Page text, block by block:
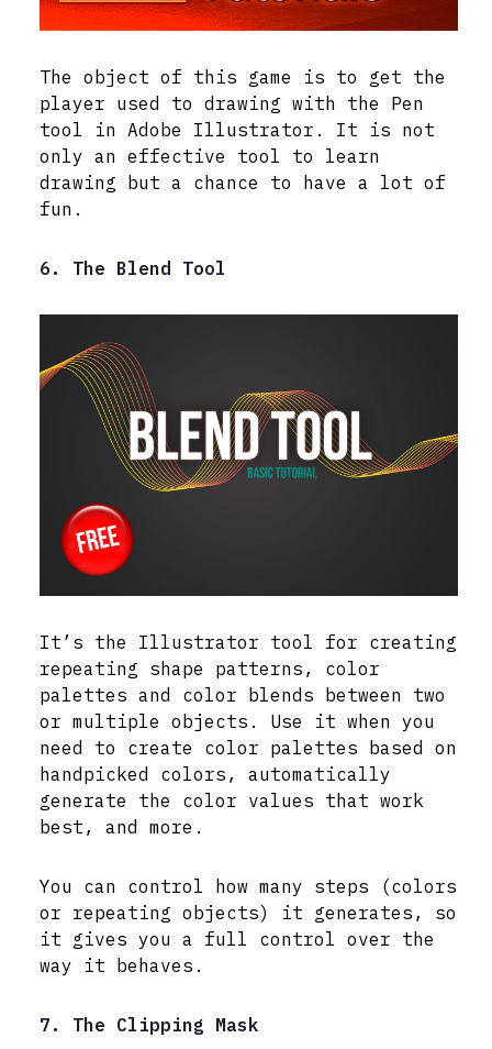
The object of this game is to get the
player used to drawing with the Pen
tool in Adobe Illustrator. It is not
only an effective tool to learn
drawing but a chance to have a lot of
fun.
6. The Blend Tool
It’s the Illustrator tool for creating
repeating shape patterns, color
palettes and color blends between two
or multiple objects. Use it when you
need to create color palettes based on
handpicked colors, automatically
generate the color values that work
best, and more.
You can control how many steps (colors
or repeating objects) it generates, so
it gives you a full control over the
way it behaves.
7. The Clipping Mask